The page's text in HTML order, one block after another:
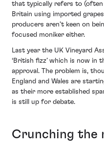
that typically refers to (often
Britain using imported
producers aren’t keen on
focused moniker either.
Last year the UK Vineyard
‘British fizz’ which is now in
approval. The problem is,
England and Wales are
as their more established
is still up for debate.
Crunching the